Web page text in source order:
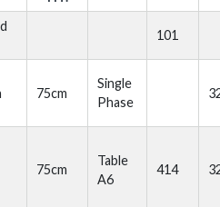
101
75cm
Single
Phase
75cm
Table
A6
414